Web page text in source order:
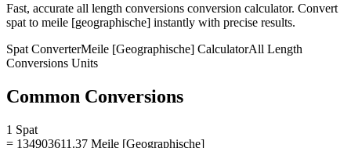
Fast, accurate all length conversions conversion calculator. Convert
spat to meile [geographische] instantly with precise results.
Spat ConverterMeile [Geographische] CalculatorAll Length
Conversions Units
Common Conversions
1 Spat
= 134903611.37 Meile [Geographische]